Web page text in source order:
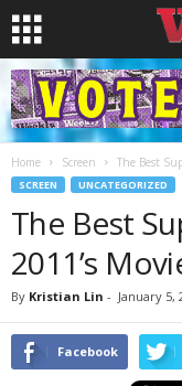
Home Screen The Best
SCREEN UNCATEGORIZED
The Best
2011’s
By Kristian Lin - January 5,
Facebook